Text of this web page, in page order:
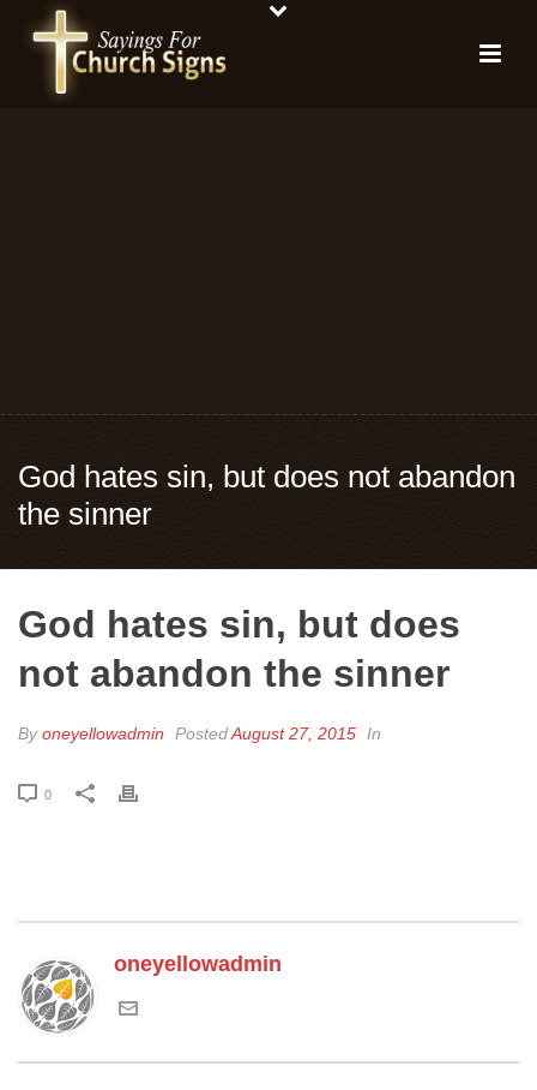
God hates sin, but does not abandon
the sinner
God hates sin, but does
not abandon the sinner
Byoneyellowadmin PostedAugust 27, 2015 In
0
oneyellowadmin